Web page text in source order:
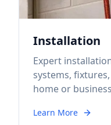
Installation
Expert
systems,
home or
Learn More